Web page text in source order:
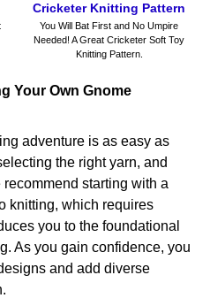
Cricketer Knitting Pattern
You Will Bat First and No Umpire
Needed! A Great Cricketer Soft Toy
Knitting Pattern.
Your Own Gnome
adventure is as easy as
the right yarn, and
starting with a
knitting, which requires
you to the foundational
As you gain confidence, you
and add diverse